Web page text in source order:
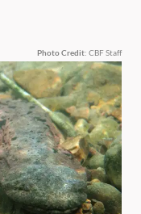
Photo Credit: CBF Staff